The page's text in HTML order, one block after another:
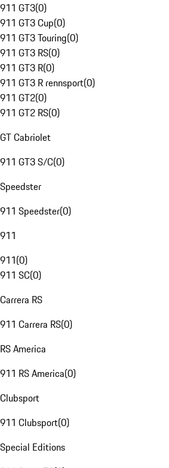
911 GT3(0)
911 GT3 Cup(0)
911 GT3 Touring(0)
911 GT3 RS(0)
911 GT3 R(0)
911 GT3 R rennsport(0)
911 GT2(0)
911 GT2 RS(0)
GT Cabriolet
911 GT3 S/C(0)
Speedster
911 Speedster(0)
911
911(0)
911 SC(0)
Carrera RS
911 Carrera RS(0)
RS America
911 RS America(0)
Clubsport
911 Clubsport(0)
Special Editions